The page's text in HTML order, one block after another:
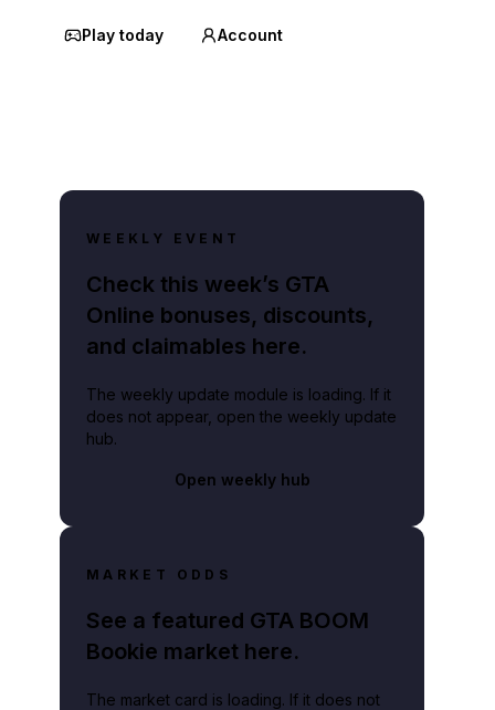
Play today Account
WEEKLY EVENT
Check this week’s GTA
Online bonuses, discounts,
and claimables here.
The weekly update module is loading. If it
does not appear, open the weekly update
hub.
Open weekly hub
MARKET ODDS
See a featured GTA BOOM
Bookie market here.
The market card is loading. If it does not